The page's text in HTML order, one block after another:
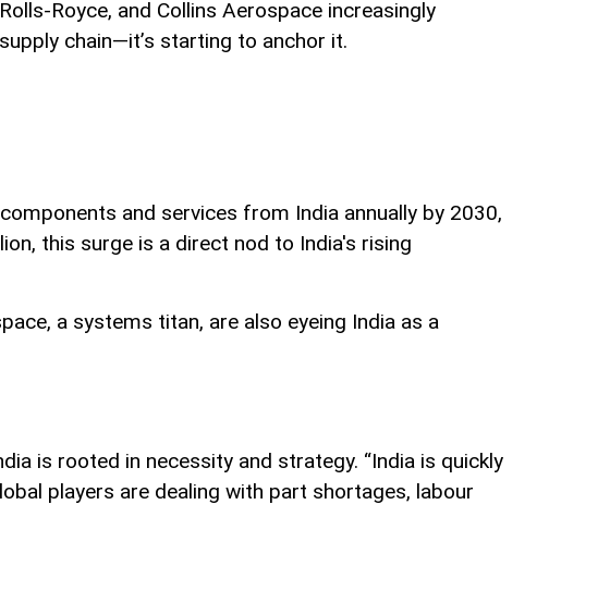
Royce, and Collins Aerospace increasingly
chain—it’s starting to anchor it.
and services from India annually by 2030,
this surge is a direct nod to India's rising
a systems titan, are also eyeing India as a
is rooted in necessity and strategy. “India is quickly
players are dealing with part shortages, labour